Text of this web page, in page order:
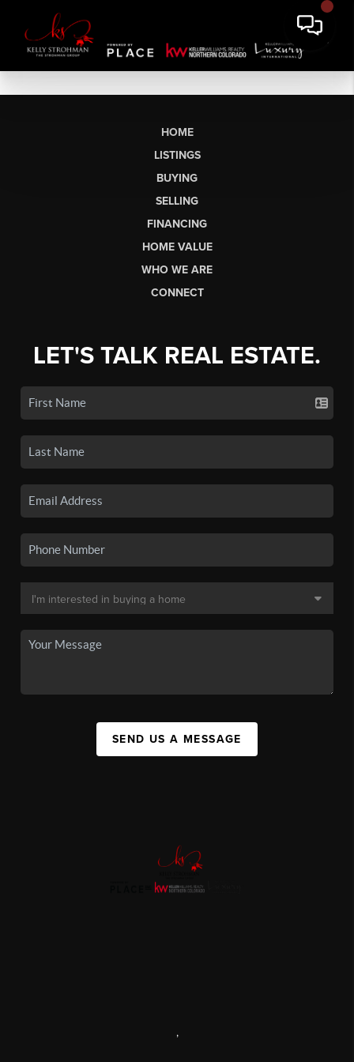
HOME
LISTINGS
BUYING
SELLING
FINANCING
HOME VALUE
WHO WE ARE
CONNECT
LET'S TALK REAL ESTATE.
SEND US A MESSAGE
,